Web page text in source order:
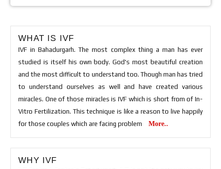
WHAT IS IVF
IVF in Bahadurgarh. The most complex thing a man has ever
studied is itself his own body. God's most beautiful creation
and the most difficult to understand too. Though man has tried
to understand ourselves as well and have created various
miracles. One of those miracles is IVF which is short from of In-
Vitro Fertilization. This technique is like a reason to live happily
for those couples which are facing problem
More..
WHY IVF